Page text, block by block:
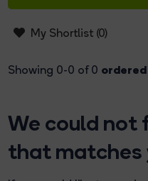
My Shortlist (0)
Showing 0-0 of 0
We could not
that matches